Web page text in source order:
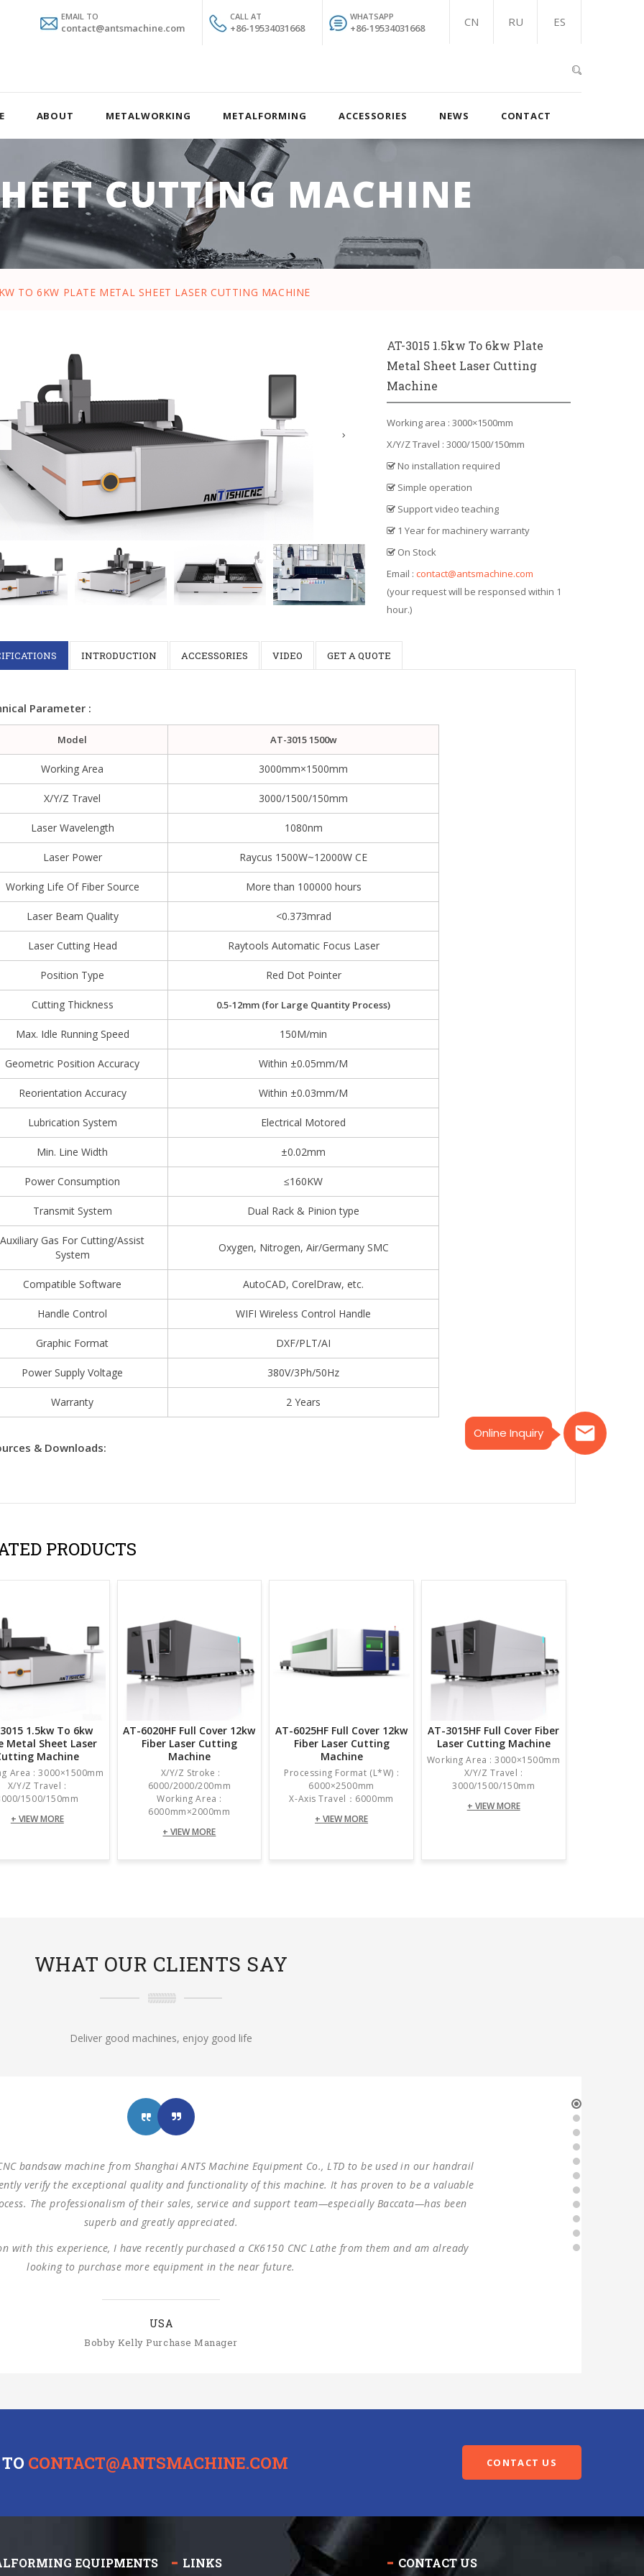
Online Inquiry
EMAIL TO
contact@antsmachine.com
CALL AT
+86-19534031668
WHATSAPP
+86-19534031668 CN RU ES
ABOUT METALWORKING METALFORMING ACCESSORIES NEWS CONTACT
CUTTING MACHINE
TO 6KW PLATE METAL SHEET LASER CUTTING MACHINE
AT-3015 1.5kw To 6kw Plate
Metal Sheet Laser Cutting
Machine
Working area : 3000×1500mm
X/Y/Z Travel : 3000/1500/150mm
No installation required
Simple operation
Support video teaching
1 Year for machinery warranty
On Stock
Email : contact@antsmachine.com
(your request will be responsed within 1
hour.)
INTRODUCTION ACCESSORIES VIDEO GET A QUOTE
Parameter :
Model AT-30151500w
Working Area 3000mm×1500mm
X/Y/Z Travel 3000/1500/150mm
Laser Wavelength 1080nm
Laser Power Raycus 1500W~12000W CE
Working Life Of Fiber Source More than 100000 hours
Laser Beam Quality <0.373mrad
Laser Cutting Head Raytools Automatic Focus Laser
Position Type Red Dot Pointer
Cutting Thickness 0.5-12mm (for Large Quantity Process)
Max. Idle Running Speed 150M/min
Geometric Position Accuracy Within ±0.05mm/M
Reorientation Accuracy Within ±0.03mm/M
Lubrication System Electrical Motored
Min. Line Width ±0.02mm
Power Consumption ≤160KW
Transmit System Dual Rack & Pinion type
Auxiliary Gas For Cutting/Assist
System
Oxygen, Nitrogen, Air/Germany SMC
Compatible Software AutoCAD, CorelDraw, etc.
Handle Control WIFI Wireless Control Handle
Graphic Format DXF/PLT/AI
Power Supply Voltage 380V/3Ph/50Hz
Warranty 2 Years
& Downloads:
PRODUCTS
1.5kw To 6kw
Metal Sheet Laser
Machine
Area : 3000×1500mm
X/Y/Z Travel :
1500/150mm
+ VIEW MORE
AT-6020HF Full Cover 12kw
Fiber Laser Cutting
Machine
X/Y/Z Stroke :
6000/2000/200mm
Working Area :
6000mm×2000mm
+ VIEW MORE
AT-6025HF Full Cover 12kw
Fiber Laser Cutting
Machine
Processing Format (L*W) :
6000×2500mm
X-Axis Travel：6000mm
+ VIEW MORE
AT-3015HF Full Cover Fiber
Laser Cutting Machine
Working Area : 3000×1500mm
X/Y/Z Travel :
3000/1500/150mm
+ VIEW MORE
WHAT OUR CLIENTS SAY
Deliver good machines, enjoy good life
from Shanghai ANTS Machine Equipment Co.,LTD to use for our production in 2021. Two sets of
saw machine and one turret milling machine During testing, the machines were found to have
as our request. These machines are working as expected ever since, without any problems.
with such reliable equipment and service support. We are looking forward to ANTISHI’s long-term
cooperation.
Michal Štromajer Maintainence Manager
CONTACT@ANTSMACHINE.COM CONTACT US
EQUIPMENTS LINKS CONTACT US